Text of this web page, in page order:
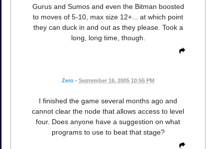
Gurus and Sumos and even the Bitman boosted
to moves of 5-10, max size 12+... at which point
they can duck in and out as they please. Took a
long, long time, though.
Zero • September 16, 2005 10:55 PM
I finished the game several months ago and
cannot clear the node that allows access to level
four. Does anyone have a suggestion on what
programs to use to beat that stage?